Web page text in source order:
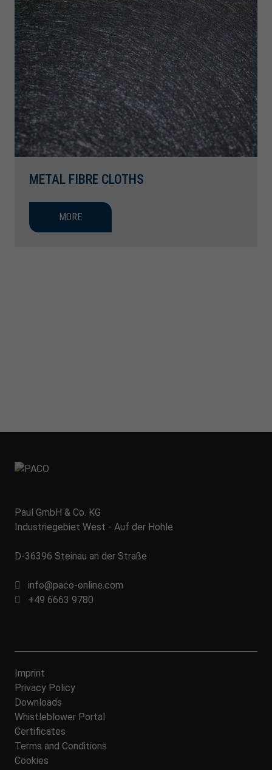
METAL FIBRE CLOTHS
MORE
Paul GmbH & Co. KG
Industriegebiet West - Auf der Hohle
D-36396 Steinau an der Straße
info@paco-online.com
+49 6663 9780
Imprint
Privacy Policy
Downloads
Whistleblower Portal
Certificates
Terms and Conditions
Cookies